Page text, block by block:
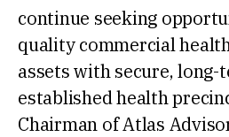
continue seeking
quality commercial
assets with secure, long-
established health
Chairman of Atlas